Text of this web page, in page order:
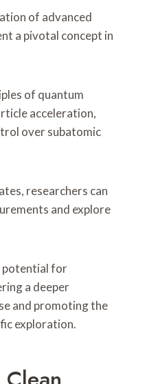
of advanced
a pivotal concept in
of quantum
acceleration,
over subatomic
researchers can
and explore
potential for
a deeper
and promoting the
exploration.